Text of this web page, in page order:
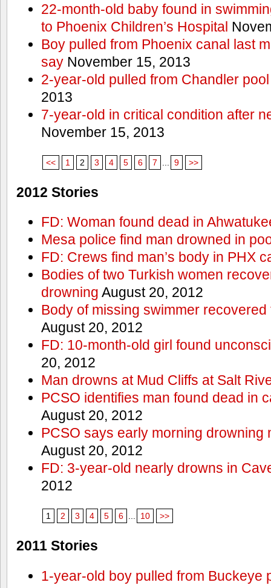
22-month-old baby found in
to Phoenix Children’s Hospital
Boy pulled from Phoenix canal last
sayNovember 15, 2013
2-year-old pulled from Chandler
2013
7-year-old in critical condition after
November 15, 2013
<< 1 2 3 4 5 6 7 9 >>
2012 Stories
FD: Woman found dead in
Mesa police find man drowned in
FD: Crews find man’s body in PHX
Bodies of two Turkish women
drowning August 20, 2012
Body of missing swimmer
August 20, 2012
FD: 10-month-old girl found
20, 2012
Man drowns at Mud Cliffs at Salt
PCSO identifies man found dead in
August 20, 2012
PCSO says early morning drowning
August 20, 2012
FD: 3-year-old nearly drowns in
2012
1 2 3 4 5 6 ... 10 >>
2011 Stories
1-year-old boy pulled from Buckeye